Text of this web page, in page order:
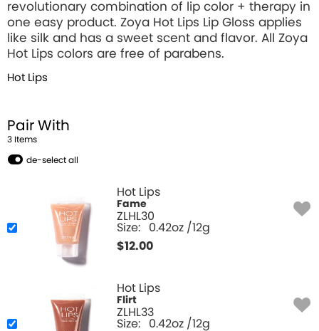
revolutionary combination of lip color + therapy in
one easy product. Zoya Hot Lips Lip Gloss applies
like silk and has a sweet scent and flavor. All Zoya
Hot Lips colors are free of parabens.
Hot Lips
Pair With
3 Items
de-select all
Hot Lips
Fame
ZLHL30
Size: 0.42oz /12g
$12.00
Hot Lips
Flirt
ZLHL33
Size: 0.42oz /12g